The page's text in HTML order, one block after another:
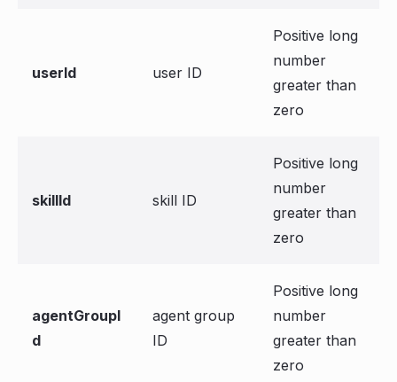
userId user ID
Positive long
number
greater than
zero
skillId skill ID
Positive long
number
greater than
zero
agentGroupI
d
agent group
ID
Positive long
number
greater than
zero